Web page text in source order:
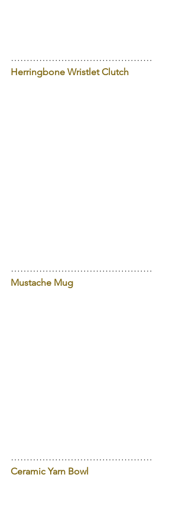
………………………………………
Herringbone Wristlet Clutch
………………………………………
Mustache Mug
………………………………………
Ceramic Yarn Bowl